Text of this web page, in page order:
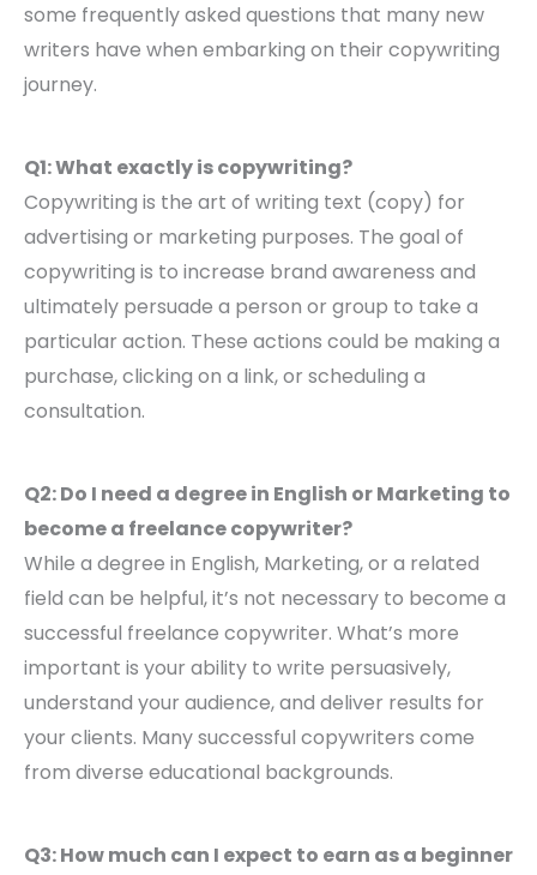
some frequently asked questions that many new
writers have when embarking on their copywriting
journey.
Q1: What exactly is copywriting?
Copywriting is the art of writing text (copy) for
advertising or marketing purposes. The goal of
copywriting is to increase brand awareness and
ultimately persuade a person or group to take a
particular action. These actions could be making a
purchase, clicking on a link, or scheduling a
consultation.
Q2: Do I need a degree in English or Marketing to
become a freelance copywriter?
While a degree in English, Marketing, or a related
field can be helpful, it’s not necessary to become a
successful freelance copywriter. What’s more
important is your ability to write persuasively,
understand your audience, and deliver results for
your clients. Many successful copywriters come
from diverse educational backgrounds.
Q3: How much can I expect to earn as a beginner